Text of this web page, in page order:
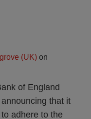
(UK) on
of England
announcing that it
adhere to the